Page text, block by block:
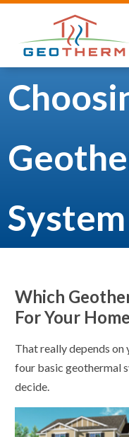
System
Which
For Your
That really depends
four basic geothermal
decide.